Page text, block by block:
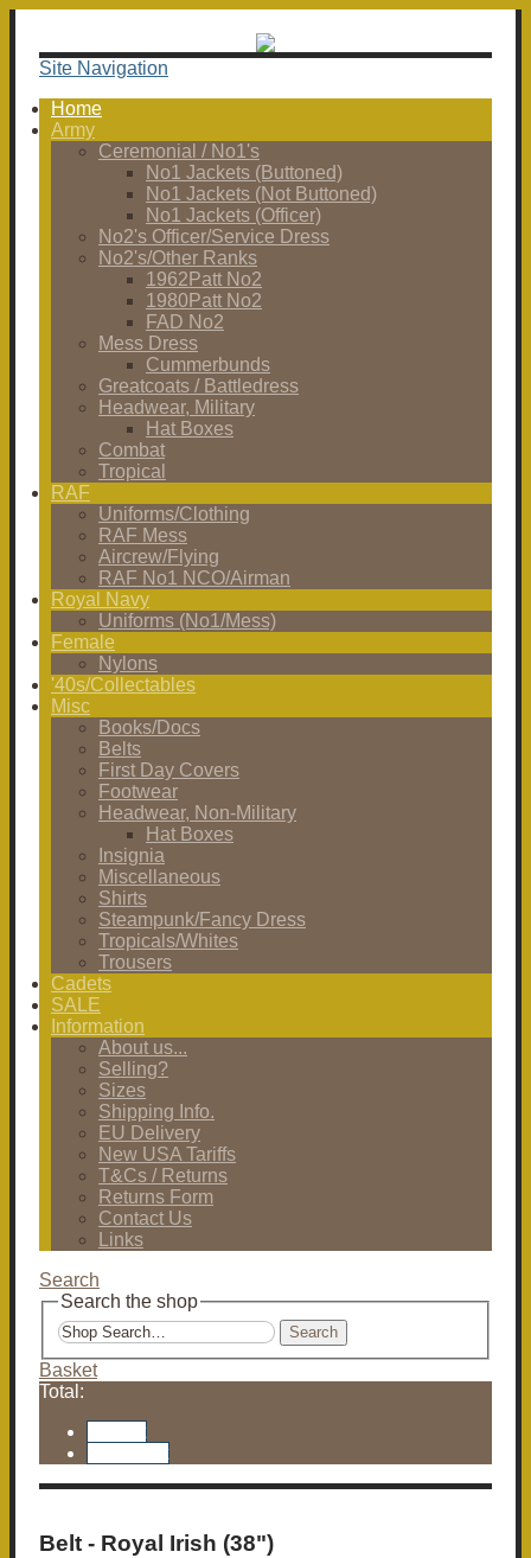
Site Navigation
Home
Army
Ceremonial / No1's
No1 Jackets (Buttoned)
No1 Jackets (Not Buttoned)
No1 Jackets (Officer)
No2's Officer/Service Dress
No2's/Other Ranks
1962Patt No2
1980Patt No2
FAD No2
Mess Dress
Cummerbunds
Greatcoats / Battledress
Headwear, Military
Hat Boxes
Combat
Tropical
RAF
Uniforms/Clothing
RAF Mess
Aircrew/Flying
RAF No1 NCO/Airman
Royal Navy
Uniforms (No1/Mess)
Female
Nylons
'40s/Collectables
Misc
Books/Docs
Belts
First Day Covers
Footwear
Headwear, Non-Military
Hat Boxes
Insignia
Miscellaneous
Shirts
Steampunk/Fancy Dress
Tropicals/Whites
Trousers
Cadets
SALE
Information
About us...
Selling?
Sizes
Shipping Info.
EU Delivery
New USA Tariffs
T&Cs / Returns
Returns Form
Contact Us
Links
Search
Search the shop
Search
Basket
Total:
Belt - Royal Irish (38")